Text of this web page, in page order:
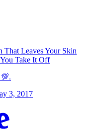
Leaves Your Skin
Take It Off
3, 2017